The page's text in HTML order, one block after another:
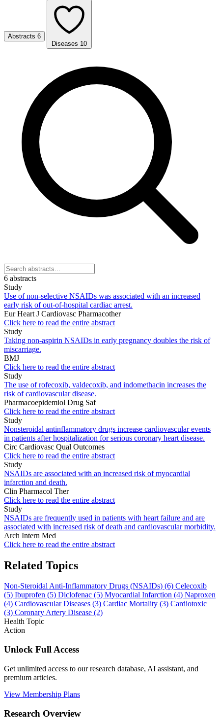
Abstracts 6
Diseases 10
6 abstracts
Study
Use of non-selective NSAIDs was associated with an increased
early risk of out-of-hospital cardiac arrest.
Eur Heart J Cardiovasc Pharmacother
Click here to read the entire abstract
Study
Taking non-aspirin NSAIDs in early pregnancy doubles the risk of
miscarriage.
BMJ
Click here to read the entire abstract
Study
The use of rofecoxib, valdecoxib, and indomethacin increases the
risk of cardiovascular disease.
Pharmacoepidemiol Drug Saf
Click here to read the entire abstract
Study
Nonsteroidal antinflammatory drugs increase cardiovascular events
in patients after hospitalization for serious coronary heart disease.
Circ Cardiovasc Qual Outcomes
Click here to read the entire abstract
Study
NSAIDs are associated with an increased risk of myocardial
infarction and death.
Clin Pharmacol Ther
Click here to read the entire abstract
Study
NSAIDs are frequently used in patients with heart failure and are
associated with increased risk of death and cardiovascular morbidity.
Arch Intern Med
Click here to read the entire abstract
Related Topics
Non-Steroidal Anti-Inflammatory Drugs (NSAIDs) (6) Celecoxib
(5) Ibuprofen (5) Diclofenac (5) Myocardial Infarction (4) Naproxen
(4) Cardiovascular Diseases (3) Cardiac Mortality (3) Cardiotoxic
(3) Coronary Artery Disease (2)
Health Topic
Action
Unlock Full Access
Get unlimited access to our research database, AI assistant, and
premium articles.
View Membership Plans
Research Overview